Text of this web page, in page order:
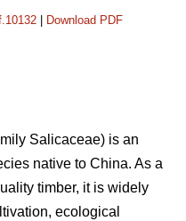
Download PDF
Salicaceae) is an
native to China. As a
timber, it is widely
ecological